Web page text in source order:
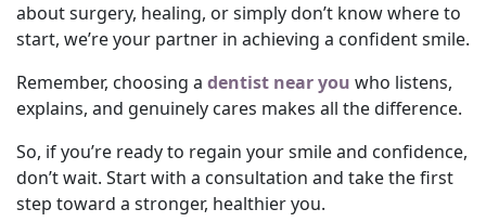
about surgery, healing, or simply don’t know where to
start, we’re your partner in achieving a confident smile.
Remember, choosing a dentist near you who listens,
explains, and genuinely cares makes all the difference.
So, if you’re ready to regain your smile and confidence,
don’t wait. Start with a consultation and take the first
step toward a stronger, healthier you.